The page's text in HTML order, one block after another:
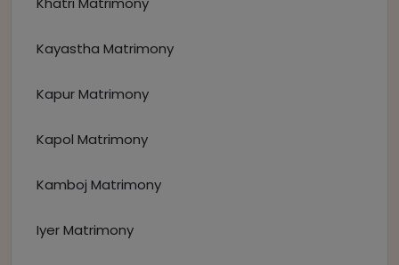
Kayastha Matrimony
Kapur Matrimony
Kapol Matrimony
Kamboj Matrimony
Iyer Matrimony